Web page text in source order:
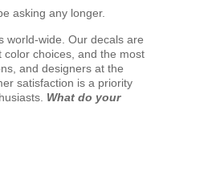
asking any longer.
world-wide. Our decals are
choices, and the most
and designers at the
satisfaction is a priority
What do your